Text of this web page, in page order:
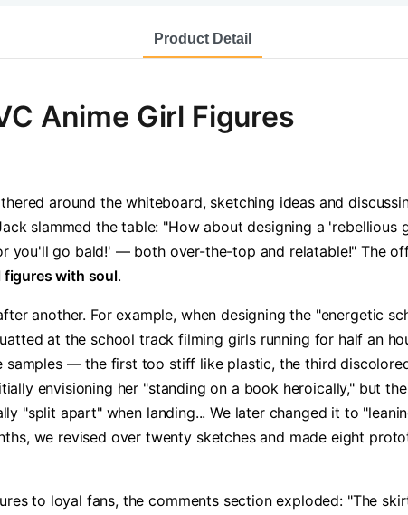
Product Detail
Anime Girl Figures
around the whiteboard, sketching ideas and
slammed the table: "How about designing a 'rebellious
you'll go bald!' — both over-the-top and relatable!" The
figures with soul​​.
another. For example, when designing the "energetic
at the school track filming girls running for half an
samples — the first too stiff like plastic, the third
envisioning her "standing on a book heroically," but the
"split apart" when landing... We later changed it to
we revised over twenty sketches and made eight
to loyal fans, the comments section exploded: "The